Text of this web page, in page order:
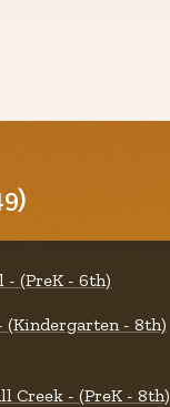
- (PreK - 6th)
(Kindergarten - 8th)
Creek - (PreK - 8th)